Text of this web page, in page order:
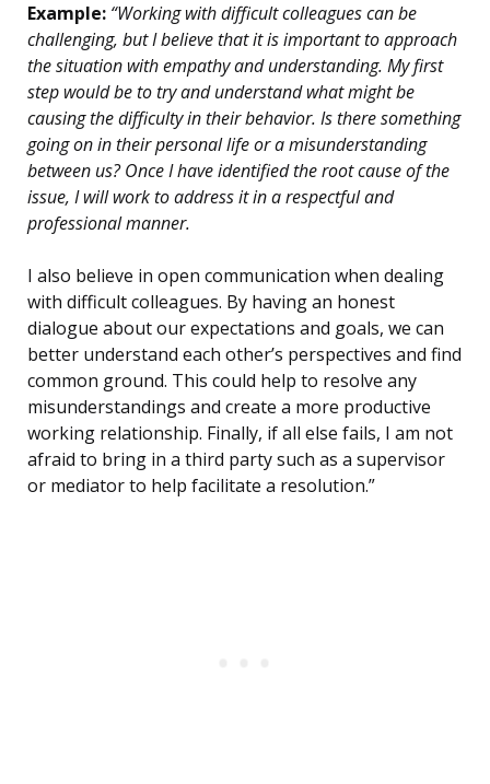
Example: “Working with difficult colleagues can be
challenging, but I believe that it is important to approach
the situation with empathy and understanding. My first
step would be to try and understand what might be
causing the difficulty in their behavior. Is there something
going on in their personal life or a misunderstanding
between us? Once I have identified the root cause of the
issue, I will work to address it in a respectful and
professional manner.
I also believe in open communication when dealing
with difficult colleagues. By having an honest
dialogue about our expectations and goals, we can
better understand each other’s perspectives and find
common ground. This could help to resolve any
misunderstandings and create a more productive
working relationship. Finally, if all else fails, I am not
afraid to bring in a third party such as a supervisor
or mediator to help facilitate a resolution.”